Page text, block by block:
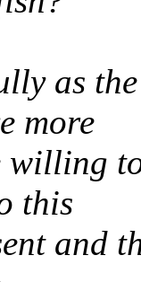
as
more
willing
this
and